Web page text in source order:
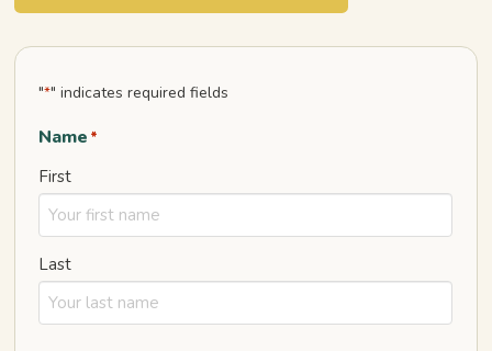
"*" indicates required fields
Name *
First
Last